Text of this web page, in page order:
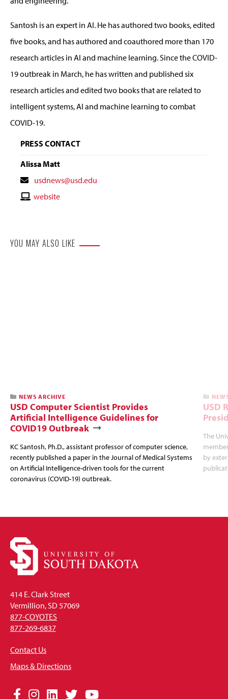
Santosh is an expert in AI. He has authored two books, edited
five books, and has authored and coauthored more than 170
research articles in AI and machine learning. Since the COVID-
19 outbreak in March, he has written and published six
research articles and edited two books that are related to
intelligent systems, AI and machine learning to combat
COVID-19.
PRESS CONTACT
Alissa Matt
Contact
Email
usdnews@usd.edu
Contactwebsite
YOU MAY ALSO LIKE
NEWS ARCHIVE
USD Computer Scientist Provides
Artificial Intelligence Guidelines for
COVID19 Outbreak
KC Santosh, Ph.D., assistant professor of computer science,
recently published a paper in the Journal of Medical Systems
on Artificial Intelligence-driven tools for the current
coronavirus (COVID-19) outbreak.
USD
The
by
414 E. Clark Street
Vermillion, SD 57069
877-COYOTES
877-269-6837
Contact Us
Maps & Directions
Social
Facebook
Instagram
LinkedIn
TwitterYouTube